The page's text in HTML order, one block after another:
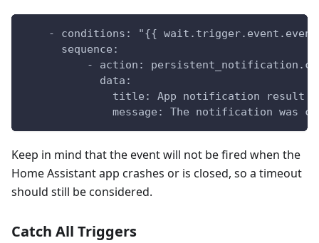
- conditions: "{{
      sequence:
- action:
            data:
              title: App notification result
message: The notification was
Keep in mind that the event will not be fired when the
Home Assistant app crashes or is closed, so a timeout
should still be considered.
Catch All Triggers